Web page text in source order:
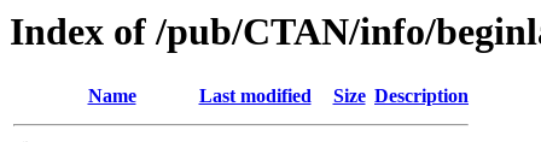
Index of /pub/CTAN/info/
Name Last modified Size Description